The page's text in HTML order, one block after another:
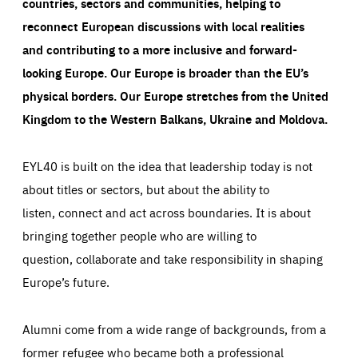
reconnect European discussions with local realities
and contributing to a more inclusive and forward-
looking Europe.Our Europe is broader than the EU’s
physical borders. Our Europe stretches from the United
Kingdom to the Western Balkans, Ukraine and Moldova.
EYL40 is built on the idea that leadership today is not
about titles or sectors, but about the ability to
listen, connect and act across boundaries. It is about
bringing together people who are willing to
question, collaborate and take responsibility in shaping
Europe’s future.
Alumni come from a wide range of backgrounds, from a
former refugee who became both a professional